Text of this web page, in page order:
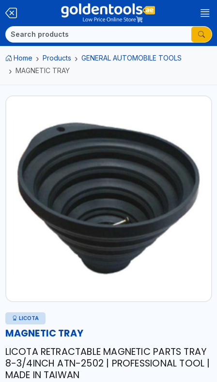
Home Products
GENERAL AUTOMOBILE TOOLS
MAGNETIC TRAY
LICOTA
MAGNETIC TRAY
LICOTA RETRACTABLE MAGNETIC PARTS TRAY
8-3/4INCH ATN-2502 | PROFESSIONAL TOOL |
MADE IN TAIWAN